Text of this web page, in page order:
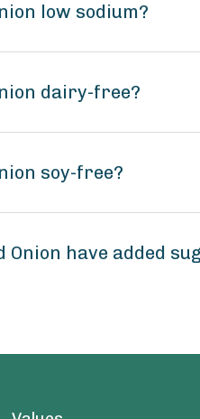
low sodium?
dairy-free?
soy-free?
Onion have added